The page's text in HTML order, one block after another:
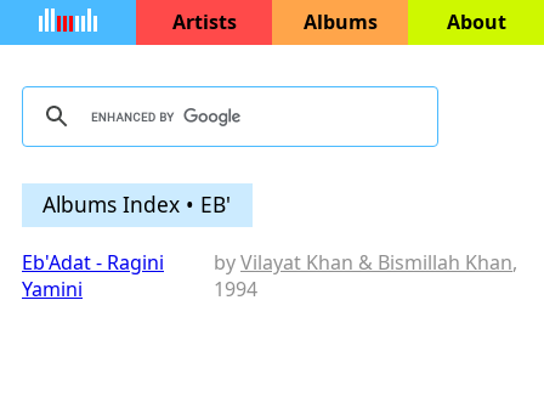
Artists Albums About
Albums Index • EB'
Eb'Adat - Ragini
Yamini
byVilayat Khan & Bismillah Khan,
1994